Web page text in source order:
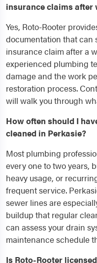
insurance claims after
Yes, Roto-Rooter
documentation that can
insurance claim after a
experienced plumbing
damage and the work
restoration process.
will walk you through
How often should I
cleaned in Perkasie?
Most plumbing
every one to two years,
heavy usage, or
frequent service.
sewer lines are
buildup that regular
can assess your drain
maintenance schedule
Is Roto-Rooter